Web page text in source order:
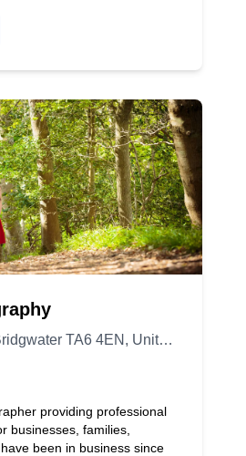
20 Laburnum Cl, Bridgwater TA6 4EN, United Kingdom
providing professional
businesses, families,
been in business since